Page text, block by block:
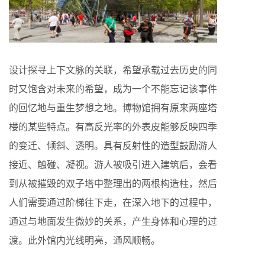
设计探寻上下文脉的关联，希望承载过去历史的同
时又饱含对未来的希望，成为一个不能忘记该事件
的回忆地与重生梦想之地。博物馆拥有原来两座塔
楼的某些特点。有高反光率的外表皮能够反映四季
的变迁、倾斜、透明。具有反射性的造型鼓励游人
接近、触碰、凝视。游人被吸引进入建筑后，会看
到从被摧毁的双子塔中整理出的两根构造柱，然后
人们需要通过阶梯往下走，在深入地下的过程中，
通过与地面发生微妙的关系，产生身体和心理的过
渡。此外馆内光线明亮，通风顺畅。